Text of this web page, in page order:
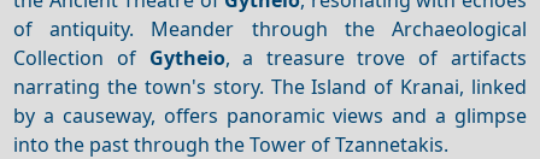
of antiquity. Meander through the Archaeological
Collection of Gytheio, a treasure trove of artifacts
narrating the town's story. The Island of Kranai, linked
by a causeway, offers panoramic views and a glimpse
into the past through the Tower of Tzannetakis.